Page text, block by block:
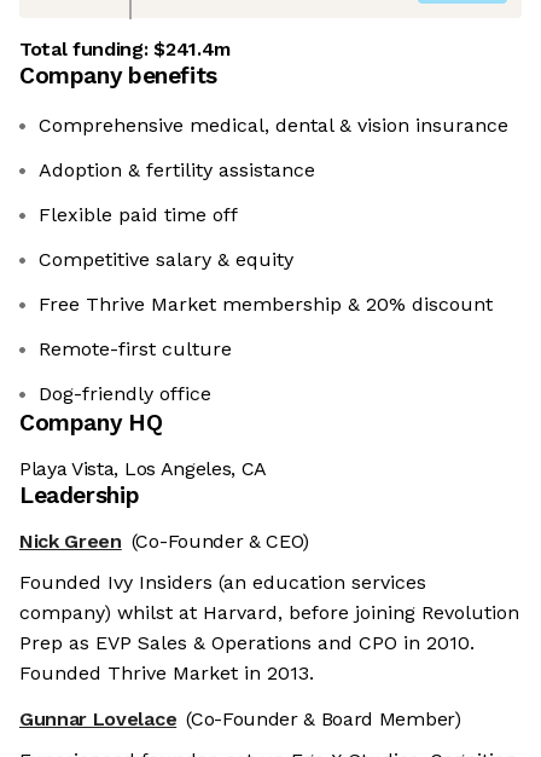
Total funding:$241.4m
Company benefits
Comprehensive medical, dental & vision insurance
Adoption & fertility assistance
Flexible paid time off
Competitive salary & equity
Free Thrive Market membership & 20% discount
Remote-first culture
Dog-friendly office
Company HQ
Playa Vista, Los Angeles, CA
Leadership
Nick Green (Co-Founder & CEO)
Founded Ivy Insiders (an education services
company) whilst at Harvard, before joining Revolution
Prep as EVP Sales & Operations and CPO in 2010.
Founded Thrive Market in 2013.
Gunnar Lovelace (Co-Founder & Board Member)